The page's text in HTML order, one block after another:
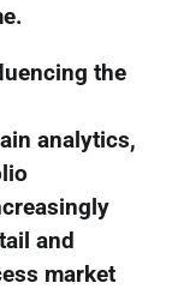
the
analytics,
and
market